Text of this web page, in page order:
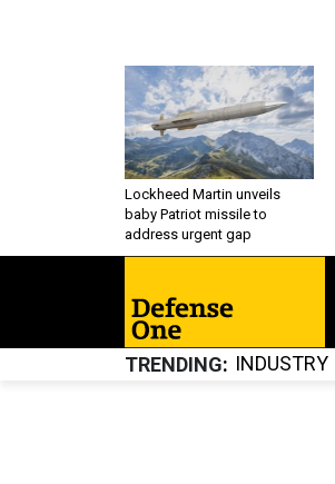
Lockheed Martin unveils
baby Patriot missile to
address urgent gap
TRENDING INDUSTRY